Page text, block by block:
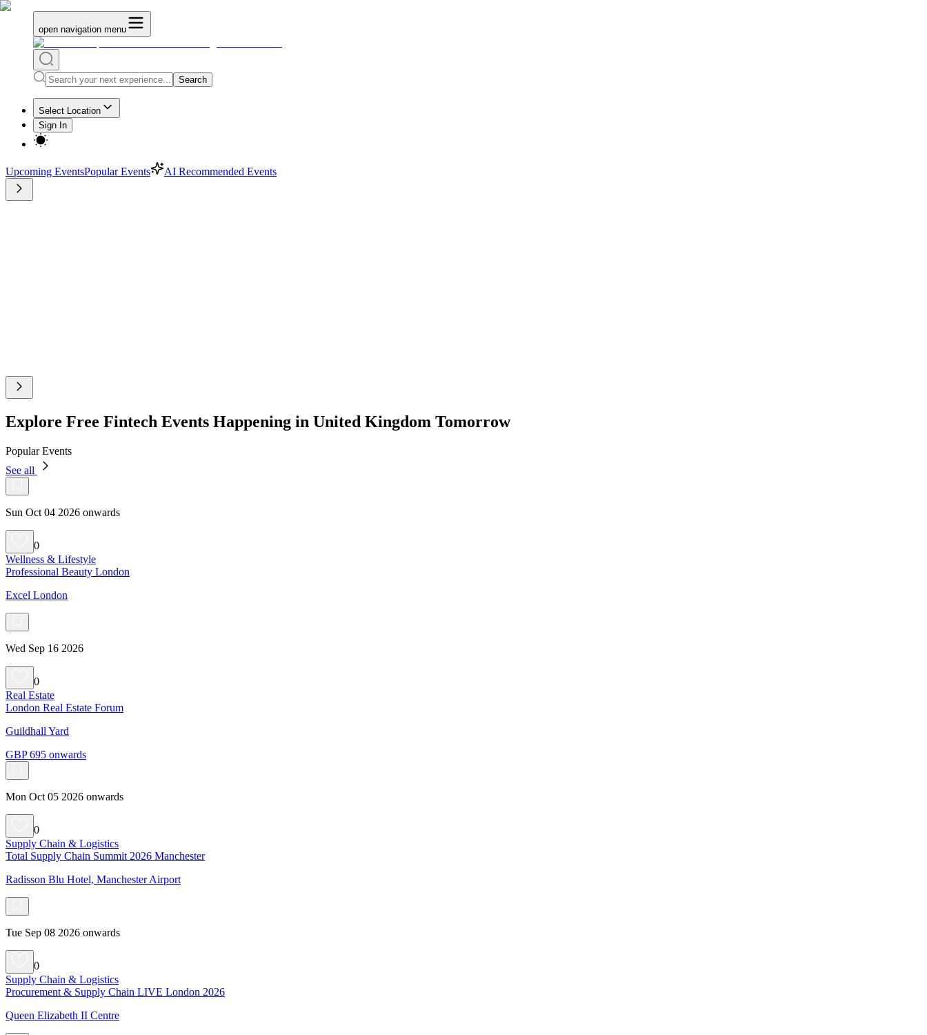
open navigation menu
Search
Select Location
Sign In
Upcoming EventsPopular Events AI Recommended Events
Explore Free Fintech Events Happening in United Kingdom Tomorrow
Popular Events
See all
Sun Oct 04 2026 onwards
0
Wellness & Lifestyle
Professional Beauty London
Excel London
Wed Sep 16 2026
0
Real Estate
London Real Estate Forum
Guildhall Yard
GBP 695 onwards
Mon Oct 05 2026 onwards
0
Supply Chain & Logistics
Total Supply Chain Summit 2026 Manchester
Radisson Blu Hotel, Manchester Airport
Tue Sep 08 2026 onwards
0
Supply Chain & Logistics
Procurement & Supply Chain LIVE London 2026
Queen Elizabeth II Centre